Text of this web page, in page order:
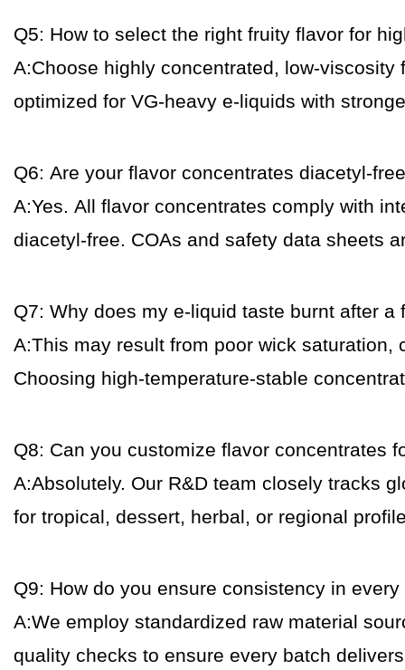
Q5: How to select the right fruity flavor for
A:Choose highly concentrated, low-
optimized for VG-heavy e-liquids with
Q6: Are your flavor concentrates diacetyl-
A:Yes. All flavor concentrates comply with
diacetyl-free. COAs and safety data sheets
Q7: Why does my e-liquid taste burnt after a
A:This may result from poor wick
Choosing high-temperature-stable
Q8: Can you customize flavor concentrates
A:Absolutely. Our R&D team closely tracks
for tropical, dessert, herbal, or regional
Q9: How do you ensure consistency in every
A:We employ standardized raw material
quality checks to ensure every batch